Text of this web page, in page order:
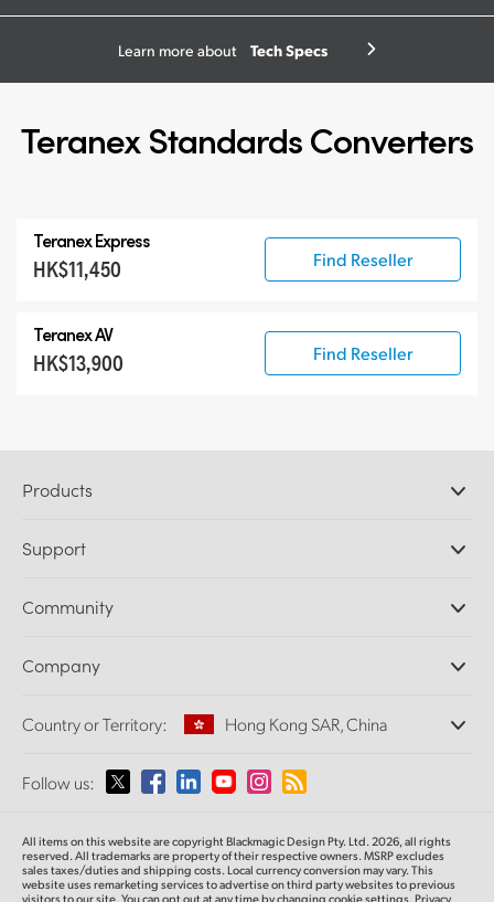
Learn more about Tech Specs
Teranex Standards Converters
Teranex Express
HK$11,450 Find Reseller
Teranex AV
HK$13,900 Find Reseller
Products
DaVinci Resolve and Fusion Software
Ultimatte
Capture and Playback
Standards Conversion
Monitoring
Network Storage
Routing and Distribution
Streaming and Encoding
Support
Support Center
Community
Splice Community
Company
About Us
Media
Country or Territory: Hong Kong SAR, China
Please select your Country or Territory
Australia
Follow us:
All items on this website are copyright Blackmagic Design Pty. Ltd. 2026, all rights
reserved. All trademarks are property of their respective owners. MSRP excludes
sales taxes/duties and shipping costs. Local currency conversion may vary. This
website uses remarketing services to advertise on third party websitesto previous
visitors to our site. You can opt out at any time by changing cookie settings. Privacy